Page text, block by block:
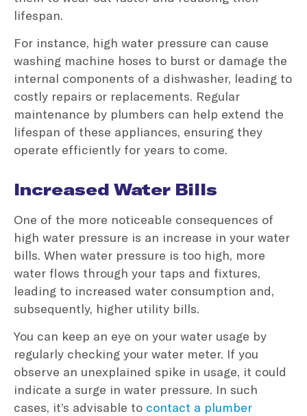
lifespan.
For instance, high water pressure can cause
washing machine hoses to burst or damage the
internal components of a dishwasher, leading to
costly repairs or replacements. Regular
maintenance by plumbers can help extend the
lifespan of these appliances, ensuring they
operate efficiently for years to come.
Increased Water Bills
One of the more noticeable consequences of
high water pressure is an increase in your water
bills. When water pressure is too high, more
water flows through your taps and fixtures,
leading to increased water consumption and,
subsequently, higher utility bills.
You can keep an eye on your water usage by
regularly checking your water meter. If you
observe an unexplained spike in usage, it could
indicate a surge in water pressure. In such
cases, it’s advisable to contact a plumber